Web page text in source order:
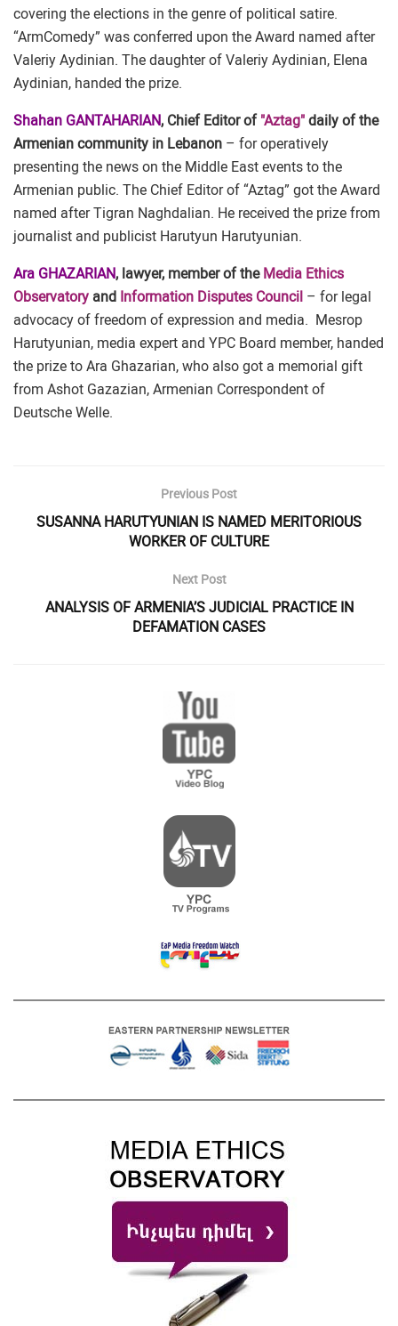
covering the elections in the genre of political satire.
“ArmComedy” was conferred upon the Award named after
Valeriy Aydinian. The daughter of Valeriy Aydinian, Elena
Aydinian, handed the prize.
Shahan GANTAHARIAN, Chief Editor of "Aztag" daily of the
Armenian community in Lebanon – for operatively
presenting the news on the Middle East events to the
Armenian public. The Chief Editor of “Aztag” got the Award
named after Tigran Naghdalian. He received the prize from
journalist and publicist Harutyun Harutyunian.
Ara GHAZARIAN, lawyer, member of the Media Ethics
Observatory and Information Disputes Council – for legal
advocacy of freedom of expression and media. Mesrop
Harutyunian, media expert and YPC Board member, handed
the prize to Ara Ghazarian, who also got a memorial gift
from Ashot Gazazian, Armenian Correspondent of
Deutsche Welle.
Previous Post
SUSANNA HARUTYUNIAN IS NAMED MERITORIOUS
WORKER OF CULTURE
Next Post
ANALYSIS OF ARMENIA’S JUDICIAL PRACTICE IN
DEFAMATION CASES